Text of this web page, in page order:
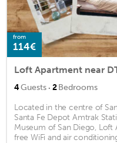
from
114€
Loft Apartment near
4Guests · 2Bedrooms
Located in the centre of
Santa Fe Depot Amtrak
Museum of San Diego, Loft
free WiFi and air